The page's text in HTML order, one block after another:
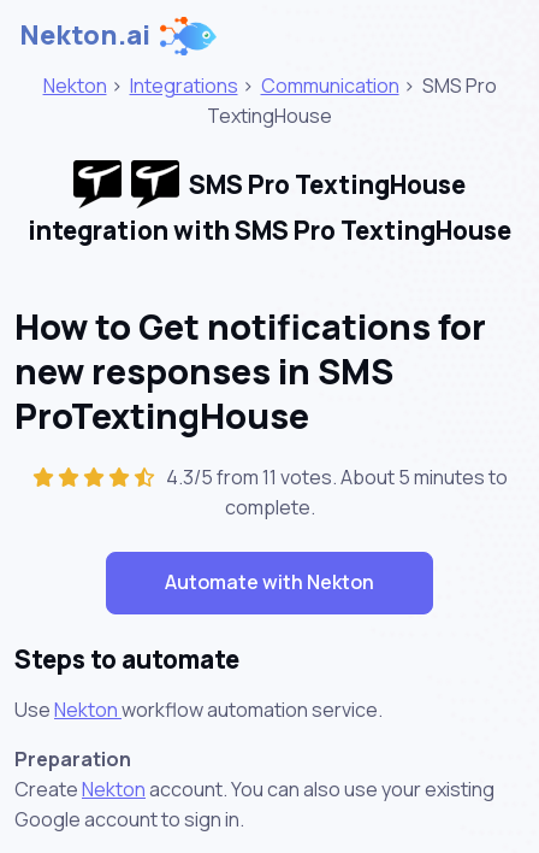
Nekton.ai
Nekton > Integrations > Communication > SMS Pro
TextingHouse
SMS Pro TextingHouse
integration with SMS Pro TextingHouse
How to Get notifications for
new responses in SMS
ProTextingHouse
4.3/5 from 11 votes. About5 minutesto
complete.
Automate with Nekton
Steps to automate
UseNektonworkflow automation service.
Preparation
CreateNektonaccount. You can also use your existing
Google account to sign in.